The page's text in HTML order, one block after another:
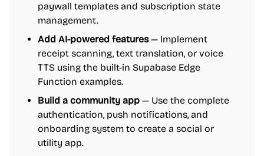
paywall templates and subscription state
management.
Add AI-powered features— Implement
receipt scanning, text translation, or voice
TTS using the built-in Supabase Edge
Function examples.
Build a community app — Use the complete
authentication, push notifications, and
onboarding system to create a social or
utility app.